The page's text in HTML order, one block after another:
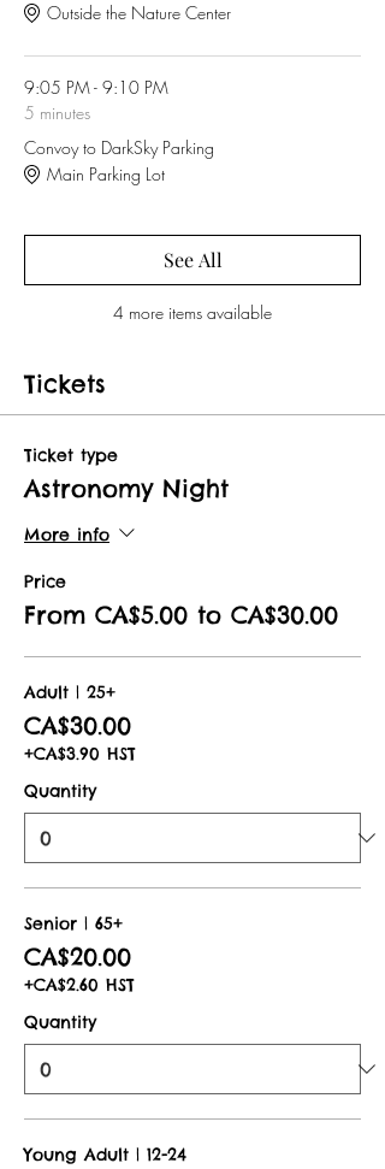
Outside the Nature Center
9:05 PM - 9:10 PM
5 minutes
Convoy to DarkSky Parking
Main Parking Lot
4 more items available
See All
Tickets
Ticket type
Astronomy Night
More info
Price
From CA$5.00 to CA$30.00
Adult | 25+
CA$30.00
+CA$3.90 HST
Quantity
Senior | 65+
CA$20.00
+CA$2.60 HST
Quantity
Young Adult | 12-24